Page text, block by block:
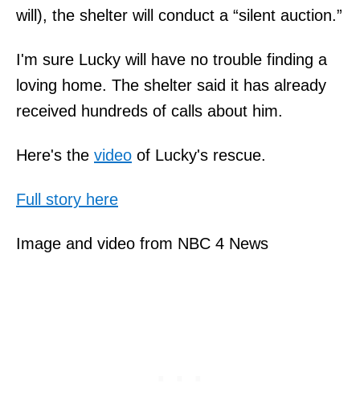
will), the shelter will conduct a “silent auction.”
I'm sure Lucky will have no trouble finding a
loving home. The shelter said it has already
received hundreds of calls about him.
Here's the video of Lucky's rescue.
Full story here
Image and video from NBC 4 News